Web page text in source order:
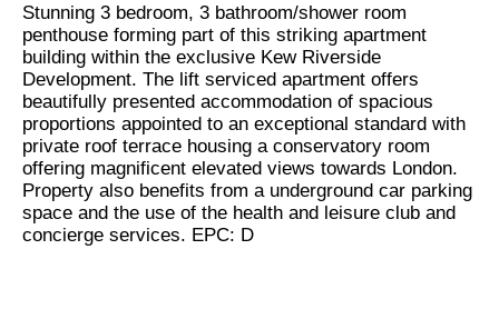
Stunning 3 bedroom, 3 bathroom/shower room
penthouse forming part of this striking apartment
building within the exclusive Kew Riverside
Development. The lift serviced apartment offers
beautifully presented accommodation of spacious
proportions appointed to an exceptional standard with
private roof terrace housing a conservatory room
offering magnificent elevated views towards London.
Property also benefits from a underground car parking
space and the use of the health and leisure club and
concierge services. EPC: D